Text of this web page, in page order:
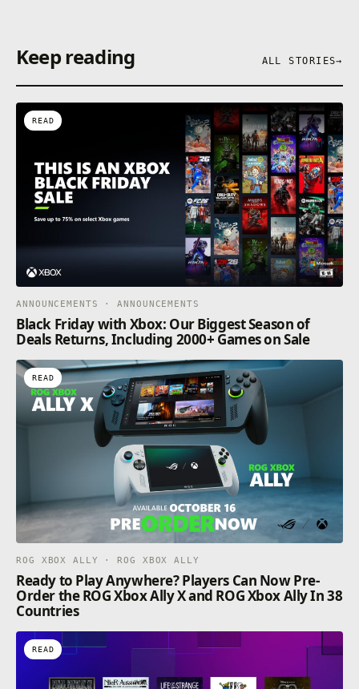
Keep reading ALL STORIES→
READ
ANNOUNCEMENTS · ANNOUNCEMENTS
Black Friday with Xbox: Our Biggest Season of
Deals Returns, Including 2000+ Games on Sale
READ
ROG XBOX ALLY · ROG XBOX ALLY
Ready to Play Anywhere? Players Can Now Pre-
Order the ROG Xbox Ally X and ROG Xbox Ally In 38
Countries
READ